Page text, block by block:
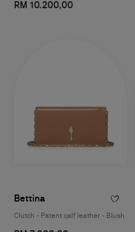
RM 10.200,00
Bettina
Clutch - Patent calf leather - Blush